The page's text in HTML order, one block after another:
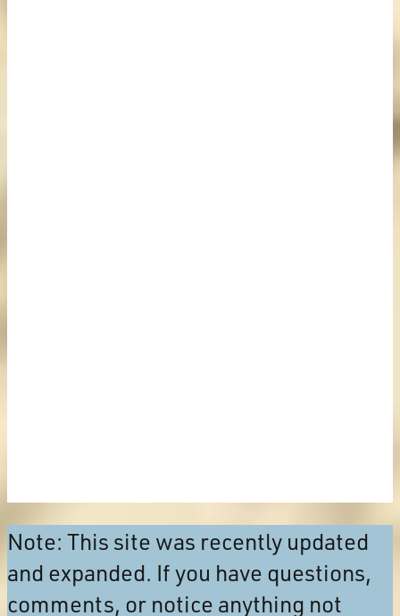
Note: This site was recently updated
and expanded. If you have questions,
comments, or notice anything not